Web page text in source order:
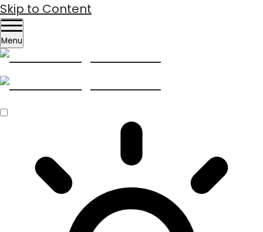
Skip to Content
Menu